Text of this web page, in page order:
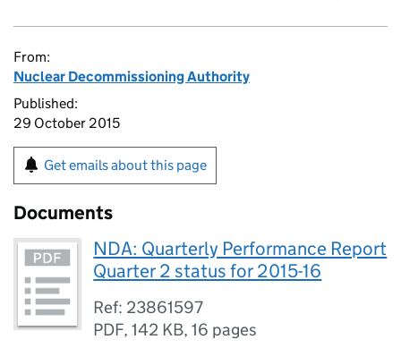
From:
Nuclear Decommissioning Authority
Published:
29 October 2015
Get emails about this page
Documents
NDA: Quarterly Performance Report
Quarter 2 status for 2015-16
Ref: 23861597
PDF,142 KB,16 pages